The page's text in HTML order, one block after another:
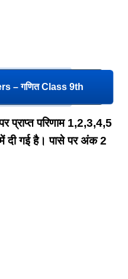
– गणित Class 9th
प्राप्त परिणाम 1,2,3,4,5
में दी गई है। पासे पर अंक 2